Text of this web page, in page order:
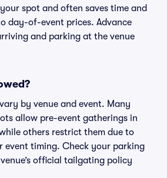
spot and often saves time and
day-of-event prices. Advance
and parking at the venue
by venue and event. Many
allow pre-event gatherings in
others restrict them due to
event timing. Check your parking
official tailgating policy